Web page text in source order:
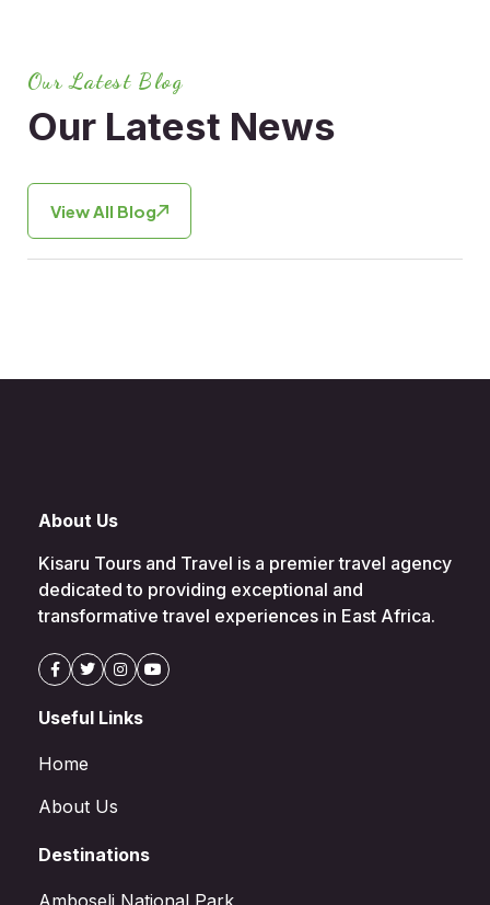
Our Latest Blog
Our Latest News
View All Blog
About Us
Kisaru Tours and Travel is a premier travel agency
dedicated to providing exceptional and
transformative travel experiences in East Africa.
Useful Links
Home
About Us
Destinations
Amboseli National Park